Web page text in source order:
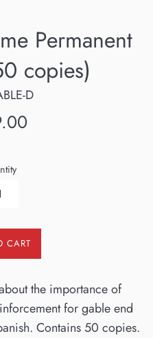
Permanent
copies)
D
CART
the importance of
for gable end
Contains 50 copies.